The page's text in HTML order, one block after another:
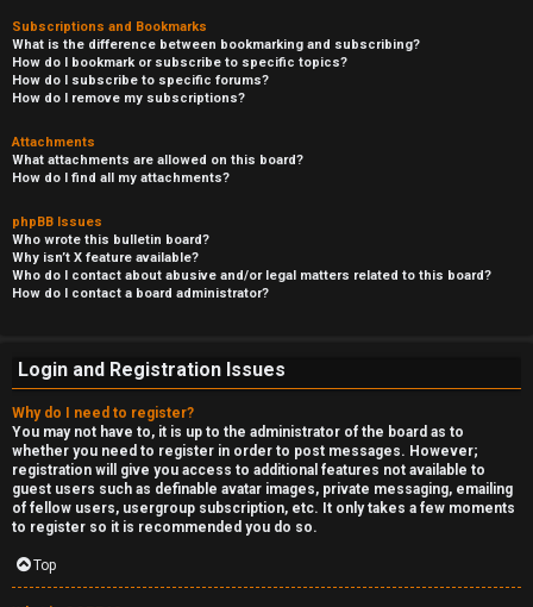
Subscriptions and Bookmarks
What is the difference between bookmarking and subscribing?
How do I bookmark or subscribe to specific topics?
How do I subscribe to specific forums?
How do I remove my subscriptions?
Attachments
What attachments are allowed on this board?
How do I find all my attachments?
phpBB Issues
Who wrote this bulletin board?
Why isn’t X feature available?
Who do I contact about abusive and/or legal matters related to this board?
How do I contact a board administrator?
Login and Registration Issues
Why do I need to register?
You may not have to, it is up to the administrator of the board as to
whether you need to register in order to post messages. However;
registration will give you access to additional features not available to
guest users such as definable avatar images, private messaging, emailing
of fellow users, usergroup subscription, etc. It only takes a few moments
to register so it is recommended you do so.
Top